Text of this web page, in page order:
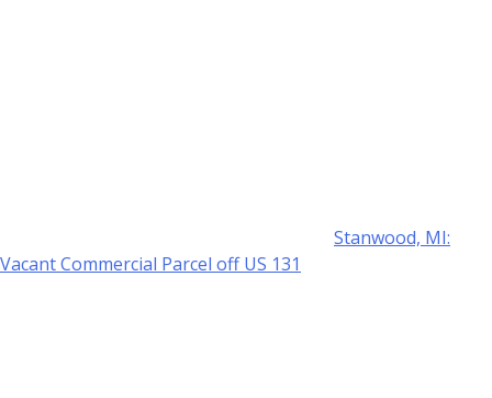
Stanwood, MI:
Vacant Commercial Parcel off US 131